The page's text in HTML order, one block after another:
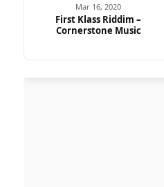
Mar 16, 2020
First Klass Riddim –
Cornerstone Music